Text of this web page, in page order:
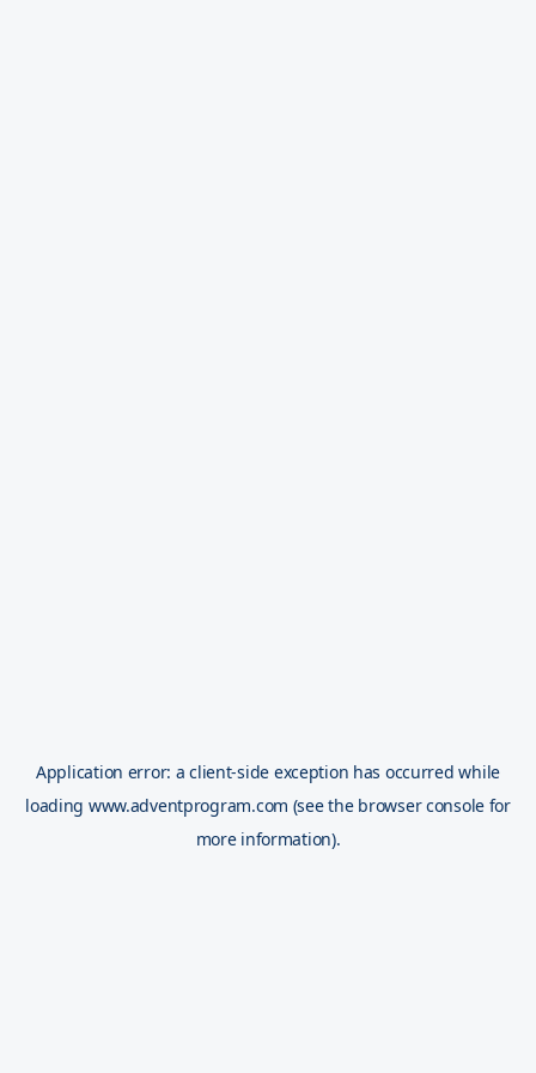
Application error: aclient-side exception has occurred while
loading www.adventprogram.com (see the browser console for
more information).